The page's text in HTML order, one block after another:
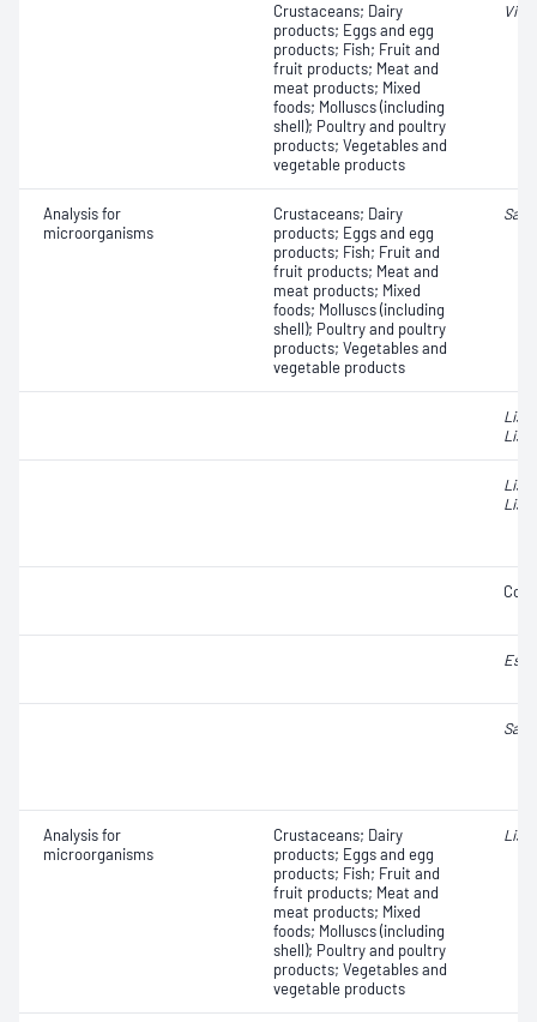
Crustaceans; Dairy
products; Eggs and egg
products; Fish; Fruit and
fruit products; Meat and
meat products; Mixed
foods; Molluscs (including
shell); Poultry and poultry
products; Vegetables and
vegetable products
Analysis for
microorganisms
Crustaceans; Dairy
products; Eggs and egg
products; Fish; Fruit and
fruit products; Meat and
meat products; Mixed
foods; Molluscs (including
shell); Poultry and poultry
products; Vegetables and
vegetable products
Analysis for
microorganisms
Crustaceans; Dairy
products; Eggs and egg
products; Fish; Fruit and
fruit products; Meat and
meat products; Mixed
foods; Molluscs (including
shell); Poultry and poultry
products; Vegetables and
vegetable products